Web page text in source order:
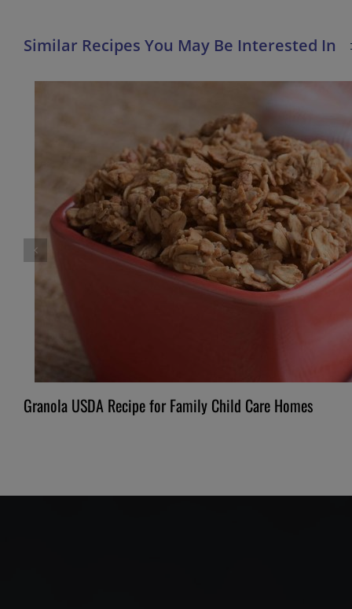
Granola USDA Recipe for Family Child Care Homes